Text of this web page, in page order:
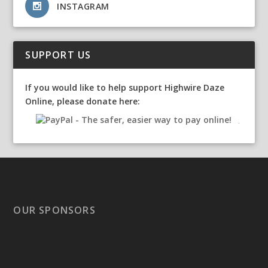
INSTAGRAM
SUPPORT US
If you would like to help support Highwire Daze
Online, please donate here:
OUR SPONSORS